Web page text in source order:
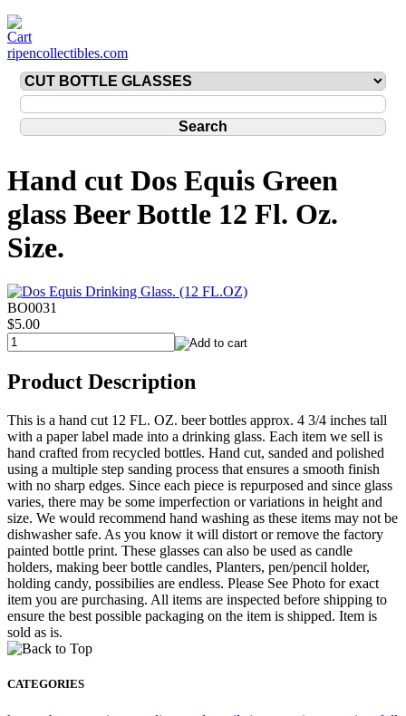
ripencollectibles.com
Hand cut Dos Equis Green
glass Beer Bottle 12 Fl. Oz.
Size.
BO0031
$5.00
Product Description
This is a hand cut 12 FL. OZ. beer bottles approx. 4 3/4 inches tall
with a paper label made into a drinking glass. Each item we sell is
hand crafted from recycled bottles. Hand cut, sanded and polished
using a multiple step sanding process that ensures a smooth finish
with no sharp edges. Since each piece is repurposed and since glass
varies, there may be some imperfection or variations in height and
size. We would recommend hand washing as these items may not be
dishwasher safe. As you know it will distort or remove the factory
painted bottle print. These glasses can also be used as candle
holders, making beer bottle candles, Planters, pen/pencil holder,
holding candy, possibilies are endless. Please See Photo for exact
item you are purchasing. All items are inspected before shipping to
ensure the best possible packaging on the item is shipped. Item is
sold as is.
CATEGORIES